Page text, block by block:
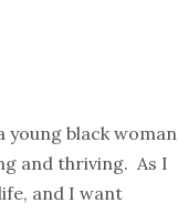
young black woman
and thriving. As I
and I want